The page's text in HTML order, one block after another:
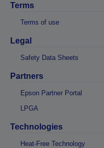
Terms
Terms of use
Legal
Safety Data Sheets
Partners
Epson Partner Portal
LPGA
Technologies
Heat-Free Technology